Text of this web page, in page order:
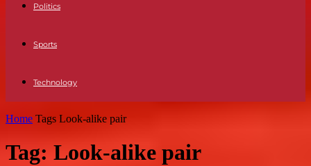
Politics
Sports
Technology
Home Tags Look-alike pair
Tag: Look-alike pair